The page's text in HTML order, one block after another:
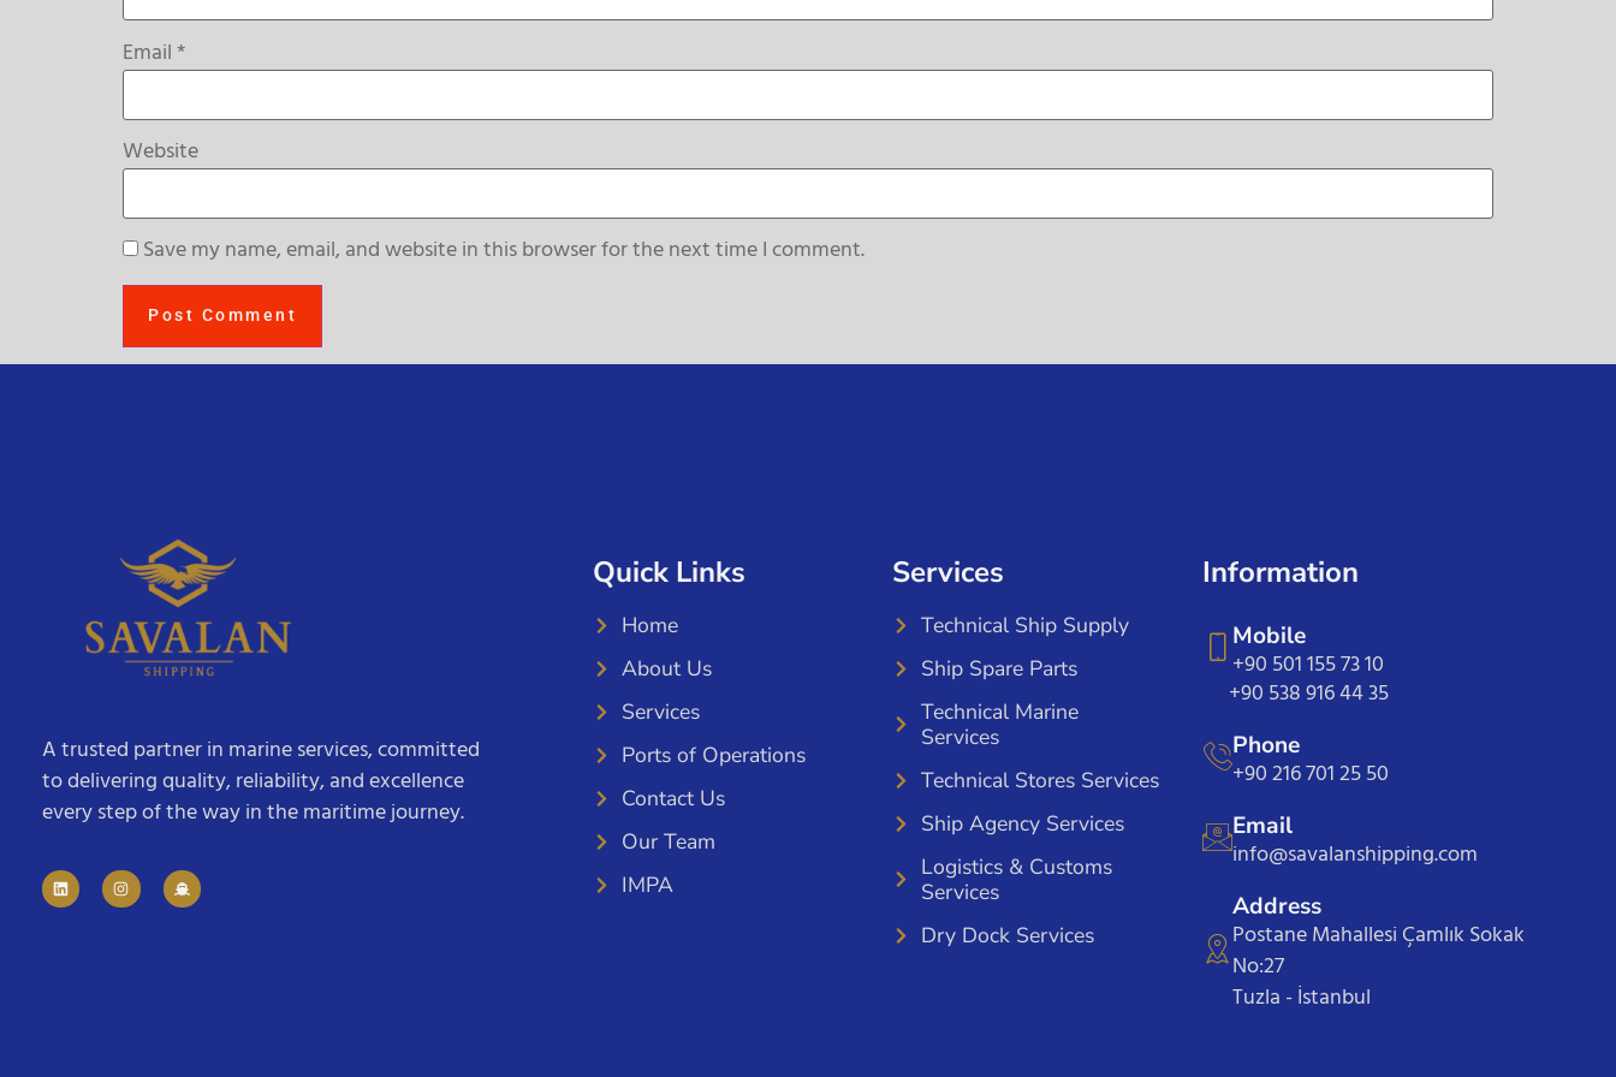
Email*
Website
Save my name, email, and website in this browser for the next time I comment.
A trusted partner in marine services, committed
to delivering quality, reliability, and excellence
every step of the way in the maritime journey.
Quick Links
Home
About Us
Services
Ports of Operations
Contact Us
Our Team
IMPA
Services
Technical Ship Supply
Ship Spare Parts
Technical Marine
Services
Technical Stores Services
Ship Agency Services
Logistics & Customs
Services
Dry Dock Services
Information
Mobile
+90 501 155 73 10
+90 538 916 44 35
Phone
+90 216 701 25 50
Email
info@savalanshipping.com
Address
Postane Mahallesi Çamlık Sokak
No:27
Tuzla - İstanbul